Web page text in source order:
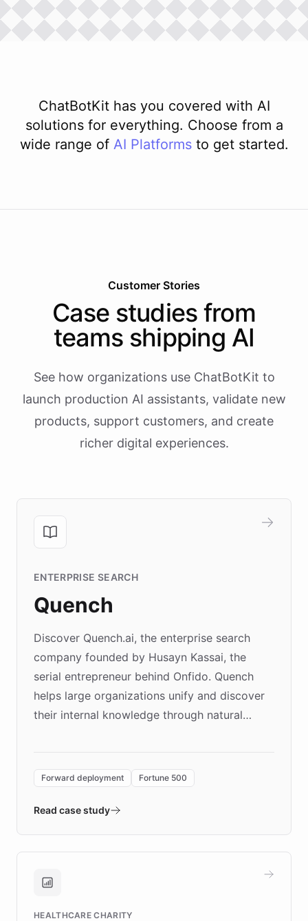
ChatBotKit has you covered with AI
solutions for everything. Choose from a
wide range of AI Platforms to get started.
Customer Stories
Case studies from
teams shipping AI
See how organizations use ChatBotKit to
launch production AI assistants, validate new
products, support customers, and create
richer digital experiences.
ENTERPRISE SEARCH
Quench
Discover Quench.ai, the enterprise search
company founded by Husayn Kassai, the
serial entrepreneur behind Onfido. Quench
helps large organizations unify and discover
their internal knowledge through natural
environment powering the "Quench Sandbox"
validates AI products with real customers in
approach delivered 10x faster prototyping
Brands, MotorK, Podium, and numerous
Forward deployment Fortune 500
Read case study
HEALTHCARE CHARITY